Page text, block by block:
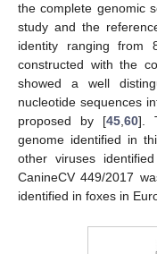
the complete genomic
study and the
identity ranging from
constructed with the
showed a well
nucleotide sequences
proposed by [45,60].
genome identified in
other viruses
CanineCV 449/2017
identified in foxes in